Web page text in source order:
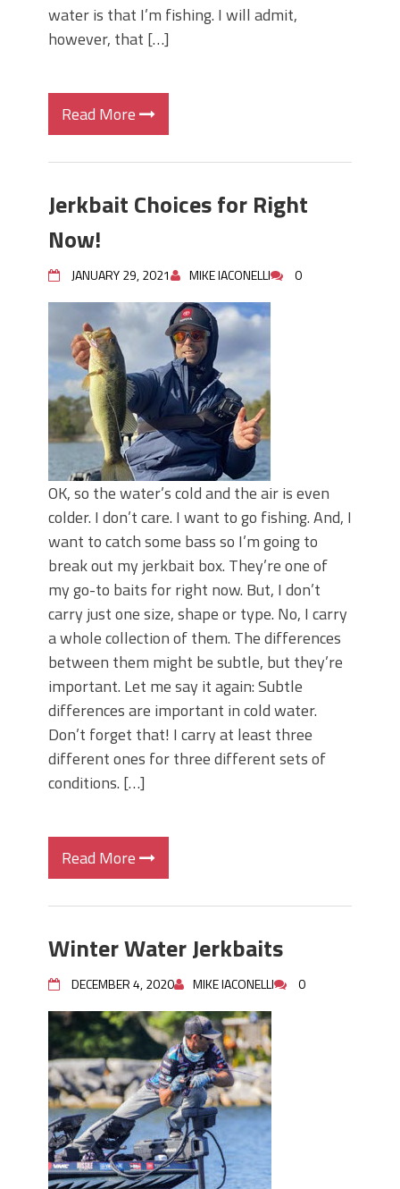
water is that I’m fishing. I will admit,
however, that […]
Read More
Jerkbait Choices for Right
Now!
JANUARY 29, 2021 MIKE IACONELLI 0
OK, so the water’s cold and the air is even
colder. I don’t care. I want to go fishing. And, I
want to catch some bass so I’m going to
break out my jerkbait box. They’re one of
my go-to baits for right now. But, I don’t
carry just one size, shape or type. No, I carry
a whole collection of them. The differences
between them might be subtle, but they’re
important. Let me say it again: Subtle
differences are important in cold water.
Don’t forget that! I carry at least three
different ones for three different sets of
conditions. […]
Read More
Winter Water Jerkbaits
DECEMBER 4, 2020 MIKE IACONELLI 0